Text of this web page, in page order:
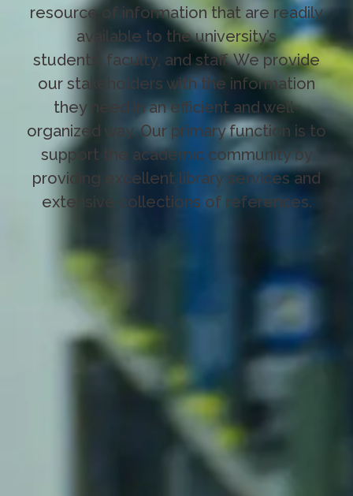
resource of information that are readily
available to the university’s
students, faculty, and staff. We provide
our stakeholders with the information
they need in an efficient and well-
organized way. Our primary function is to
support the academic community by
providing excellent library services and
extensive collections of references.